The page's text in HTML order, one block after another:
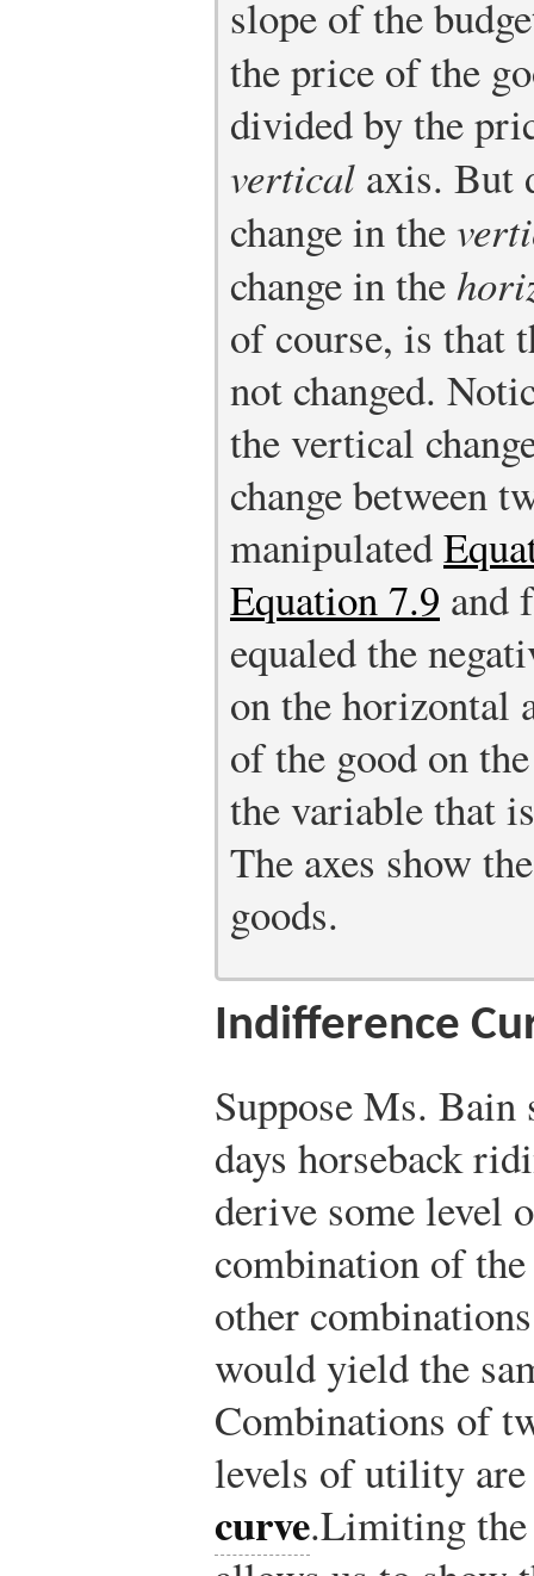
slope of the
the price of the
divided by the
vertical axis. But
change in the
change in the
of course, is that
not changed.
the vertical
change between
manipulated
Equation 7.9 and
equaled the
on the horizontal
of the good on
the variable that
The axes show
goods.
Indifference
Suppose Ms. Bain
days horseback
derive some
combination of
other
would yield the
Combinations of
levels of utility
curve.Limiting the